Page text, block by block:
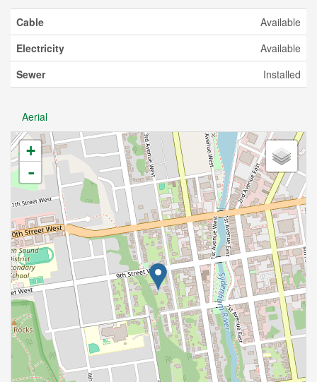
Cable
Available
Electricity
Available
Sewer
Installed
Aerial
+
-